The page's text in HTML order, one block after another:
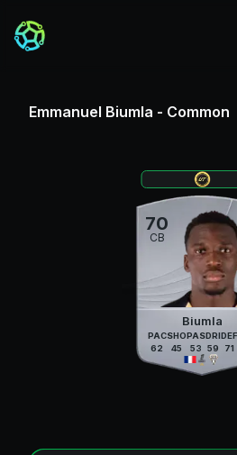
Emmanuel Biumla - Common
70
CB
Biumla
PAC
62
SHO
45
PAS
53
DRI
59
DEF
71